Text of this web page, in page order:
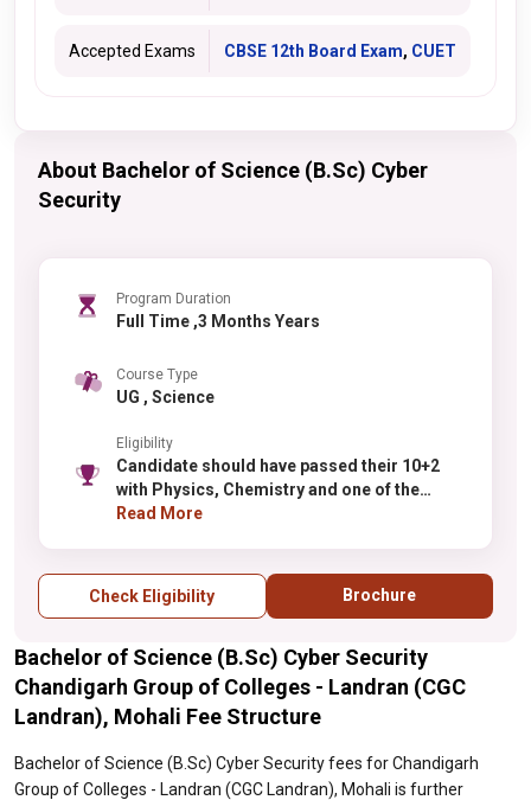
Accepted Exams CBSE 12th Board Exam, CUET
About Bachelor of Science (B.Sc) Cyber
Security
Program Duration
Full Time ,3 Months Years
Course Type
UG , Science
Eligibility
Candidate should have passed their 10+2
with Physics, Chemistry and one of the
following subject Biology/Maths/
Read More
Check Eligibility Brochure
Bachelor of Science (B.Sc) Cyber Security
Chandigarh Group of Colleges - Landran (CGC
Landran), Mohali Fee Structure
Bachelor of Science (B.Sc) Cyber Security fees for Chandigarh
Group of Colleges - Landran (CGC Landran), Mohali is further